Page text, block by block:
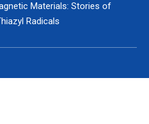
Materials: Stories of
Radicals